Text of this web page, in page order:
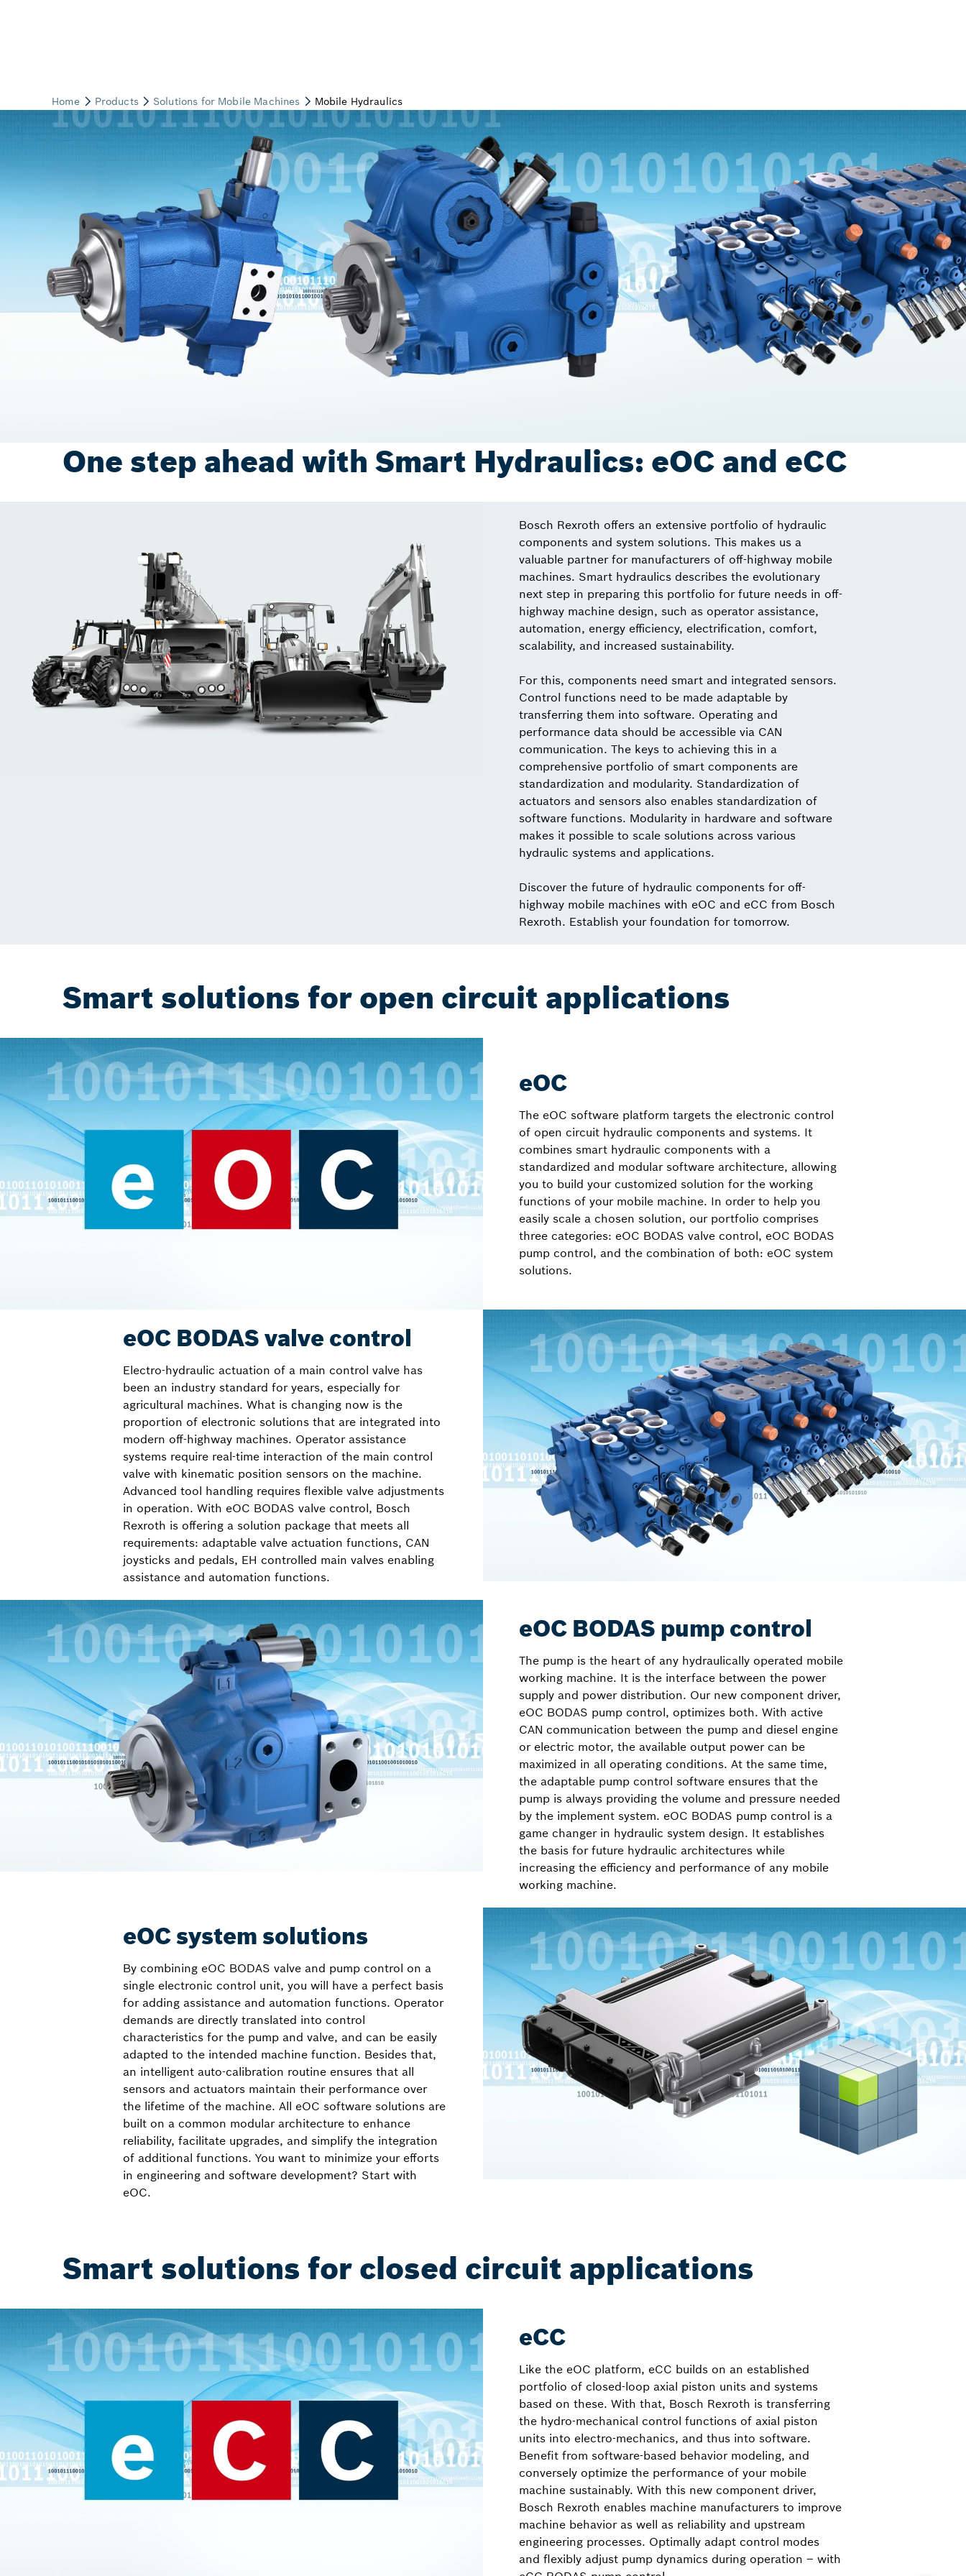
One step ahead with Smart Hydraulics: eOC and eCC
Bosch Rexroth offers an extensive portfolio of hydraulic
components and system solutions. This makes us a
valuable partner for manufacturers of off-highway mobile
machines. Smart hydraulics describes the evolutionary
next step in preparing this portfolio for future needs in off-
highway machine design, such as operator assistance,
automation, energy efficiency, electrification, comfort,
scalability, and increased sustainability.
For this, components need smart and integrated sensors.
Control functions need to be made adaptable by
transferring them into software. Operating and
performance data should be accessible via CAN
communication. The keys to achieving this in a
comprehensive portfolio of smart components are
standardization and modularity. Standardization of
actuators and sensors also enables standardization of
software functions. Modularity in hardware and software
makes it possible to scale solutions across various
hydraulic systems and applications.
Discover the future of hydraulic components for off-
highway mobile machines with eOC and eCC from Bosch
Rexroth. Establish your foundation for tomorrow.
Smart solutions for open circuit applications
eOC
The eOC software platform targets the electronic control
of open circuit hydraulic components and systems. It
combines smart hydraulic components with a
standardized and modular software architecture, allowing
you to build your customized solution for the working
functions of your mobile machine. In order to help you
easily scale a chosen solution, our portfolio comprises
three categories: eOC BODAS valve control, eOC BODAS
pump control, and the combination of both: eOC system
solutions.
eOC BODAS valve control
Electro-hydraulic actuation of a main control valve has
been an industry standard for years, especially for
agricultural machines. What is changing now is the
proportion of electronic solutions that are integrated into
modern off-highway machines. Operator assistance
systems require real-time interaction of the main control
valve with kinematic position sensors on the machine.
Advanced tool handling requires flexible valve adjustments
in operation. With eOC BODAS valve control, Bosch
Rexroth is offering a solution package that meets all
requirements: adaptable valve actuation functions, CAN
joysticks and pedals, EH controlled main valves enabling
assistance and automation functions.
eOC BODAS pump control
The pump is the heart of any hydraulically operated mobile
working machine. It is the interface between the power
supply and power distribution. Our new component driver,
eOC BODAS pump control, optimizes both. With active
CAN communication between the pump and diesel engine
or electric motor, the available output power can be
maximized in all operating conditions. At the same time,
the adaptable pump control software ensures that the
pump is always providing the volume and pressure needed
by the implement system. eOC BODAS pump control is a
game changer in hydraulic system design. It establishes
the basis for future hydraulic architectures while
increasing the efficiency and performance of any mobile
working machine.
eOC system solutions
By combining eOC BODAS valve and pump control on a
single electronic control unit, you will have a perfect basis
for adding assistance and automation functions. Operator
demands are directly translated into control
characteristics for the pump and valve, and can be easily
adapted to the intended machine function. Besides that,
an intelligent auto-calibration routine ensures that all
sensors and actuators maintain their performance over
the lifetime of the machine. All eOC software solutions are
built on a common modular architecture to enhance
reliability, facilitate upgrades, and simplify the integration
of additional functions. You want to minimize your efforts
in engineering and software development? Start with
eOC.
Smart solutions for closed circuit applications
eCC
Like the eOC platform, eCC builds on an established
portfolio of closed-loop axial piston units and systems
based on these. With that, Bosch Rexroth is transferring
the hydro-mechanical control functions of axial piston
units into electro-mechanics, and thus into software.
Benefit from software-based behavior modeling, and
conversely optimize the performance of your mobile
machine sustainably. With this new component driver,
Bosch Rexroth enables machine manufacturers to improve
machine behavior as well as reliability and upstream
engineering processes. Optimally adapt control modes
and flexibly adjust pump dynamics during operation – with